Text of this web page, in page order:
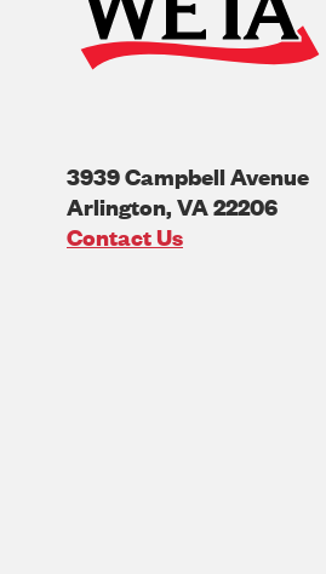
3939 Campbell Avenue
Arlington, VA22206
U.S.A
Contact Us